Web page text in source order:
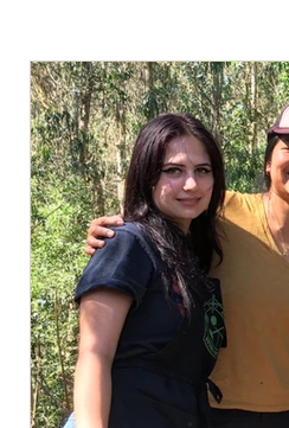
The Backyard Series Nature in
Profiles Intern Profiles